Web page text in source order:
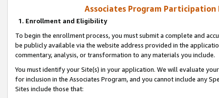
Associates Program Participation
1. Enrollment and Eligibility
To begin the enrollment process, you must submit a complete and
be publicly available via the website address provided in the
commentary, analysis, or transformation to any materials you include.
You must identify your Site(s) in your application. We will evaluate
for inclusion in the Associates Program, and you cannot include any
Sites include those that: